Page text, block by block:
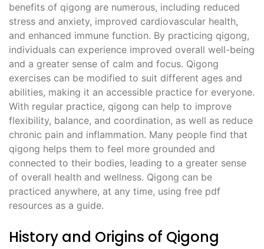
benefits of qigong are numerous, including reduced
stress and anxiety, improved cardiovascular health,
and enhanced immune function. By practicing qigong,
individuals can experience improved overall well-being
and a greater sense of calm and focus. Qigong
exercises can be modified to suit different ages and
abilities, making it an accessible practice for everyone.
With regular practice, qigong can help to improve
flexibility, balance, and coordination, as well as reduce
chronic pain and inflammation. Many people find that
qigong helps them to feel more grounded and
connected to their bodies, leading to a greater sense
of overall health and wellness. Qigong can be
practiced anywhere, at any time, using free pdf
resources as a guide.
History and Origins of Qigong